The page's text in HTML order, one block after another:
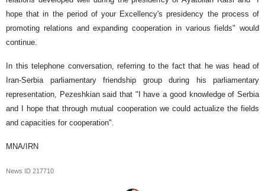
hope that in the period of your Excellency's presidency the process of
promoting relations and expanding cooperation in various fields" would
continue.
In this telephone conversation, referring to the fact that he was head of
Iran-Serbia parliamentary friendship group during his parliamentary
representation, Pezeshkian said that "I have a good knowledge of Serbia
and I hope that through mutual cooperation we could actualize the fields
and capacities for cooperation".
MNA/IRN
News ID 217710